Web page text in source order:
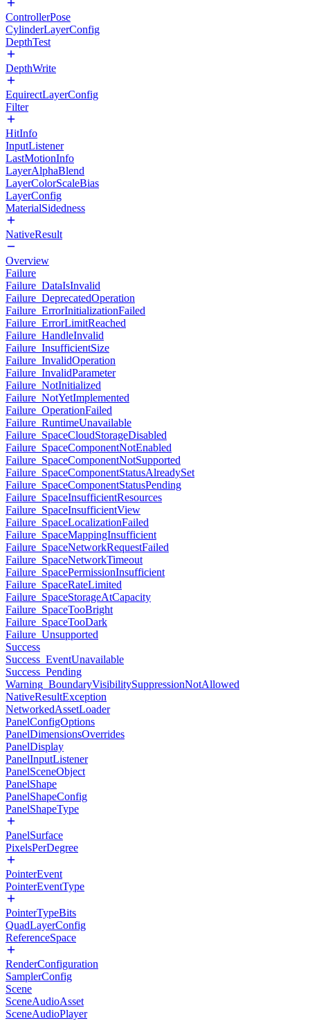
ControllerPose
CylinderLayerConfig
DepthTest
DepthWrite
EquirectLayerConfig
Filter
HitInfo
InputListener
LastMotionInfo
LayerAlphaBlend
LayerColorScaleBias
LayerConfig
MaterialSidedness
NativeResult
Overview
Failure
Failure_DataIsInvalid
Failure_DeprecatedOperation
Failure_ErrorInitializationFailed
Failure_ErrorLimitReached
Failure_HandleInvalid
Failure_InsufficientSize
Failure_InvalidOperation
Failure_InvalidParameter
Failure_NotInitialized
Failure_NotYetImplemented
Failure_OperationFailed
Failure_RuntimeUnavailable
Failure_SpaceCloudStorageDisabled
Failure_SpaceComponentNotEnabled
Failure_SpaceComponentNotSupported
Failure_SpaceComponentStatusAlreadySet
Failure_SpaceComponentStatusPending
Failure_SpaceInsufficientResources
Failure_SpaceInsufficientView
Failure_SpaceLocalizationFailed
Failure_SpaceMappingInsufficient
Failure_SpaceNetworkRequestFailed
Failure_SpaceNetworkTimeout
Failure_SpacePermissionInsufficient
Failure_SpaceRateLimited
Failure_SpaceStorageAtCapacity
Failure_SpaceTooBright
Failure_SpaceTooDark
Failure_Unsupported
Success
Success_EventUnavailable
Success_Pending
Warning_BoundaryVisibilitySuppressionNotAllowed
NativeResultException
NetworkedAssetLoader
PanelConfigOptions
PanelDimensionsOverrides
PanelDisplay
PanelInputListener
PanelSceneObject
PanelShape
PanelShapeConfig
PanelShapeType
PanelSurface
PixelsPerDegree
PointerEvent
PointerEventType
PointerTypeBits
QuadLayerConfig
ReferenceSpace
RenderConfiguration
SamplerConfig
Scene
SceneAudioAsset
SceneAudioPlayer